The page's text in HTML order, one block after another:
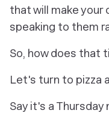
that will make
speaking to them
So, how does that
Let's turn to pizza
Say it's a